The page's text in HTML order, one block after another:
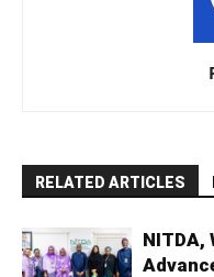
RELATED ARTICLES
NITDA,